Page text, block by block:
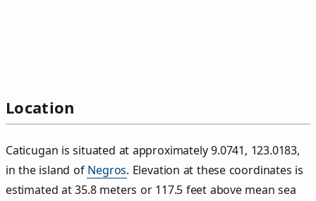
Location
Caticugan is situated at approximately 9.0741, 123.0183,
in the island of Negros. Elevation at these coordinates is
estimated at 35.8 meters or 117.5 feet above mean sea